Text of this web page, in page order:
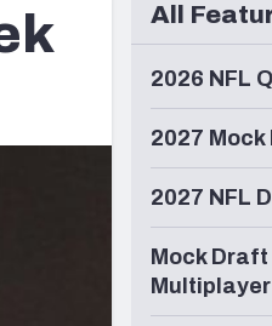
Los Angeles Chargers
Kansas City Chiefs
Las Vegas Raiders
Arizona Cardinals
& Stats
All
2026 NFL
2027
2027 NFL
Mock